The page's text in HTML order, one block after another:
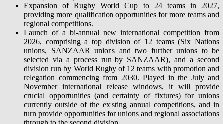
Expansion of Rugby World Cup to 24 teams in 2027,
providing more qualification opportunities for more teams and
regional competitions.
Launch of a bi-annual new international competition from
2026, comprising a top division of 12 teams (Six Nations
unions, SANZAAR unions and two further unions to be
selected via a process run by SANZAAR), and a second
division run by World Rugby of 12 teams with promotion and
relegation commencing from 2030. Played in the July and
November international release windows, it will provide
crucial opportunities (and certainty of fixtures) for unions
currently outside of the existing annual competitions, and in
turn provide opportunities for unions and regional associations
through to the second division.